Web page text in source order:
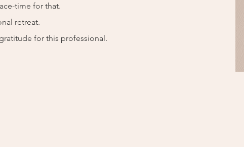
time for that.
retreat.
for this professional.